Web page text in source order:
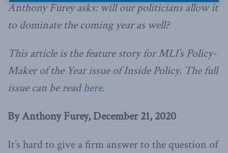
Anthony Furey asks: will our politicians allow it
to dominate the coming year as well?
This article is the feature story for MLI’s Policy-
Maker of the Year issue of Inside Policy. The full
issue can be readhere.
By Anthony Furey, December 21, 2020
It’s hard to give a firm answer to the question of